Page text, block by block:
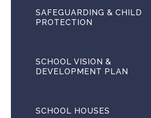
SAFEGUARDING & CHILD
PROTECTION
SCHOOL VISION &
DEVELOPMENT PLAN
SCHOOL HOUSES